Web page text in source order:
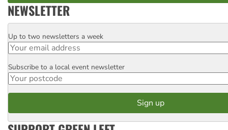
NEWSLETTER
Email
Up to two newsletters a week
Postcode
Subscribe to a local event newsletter